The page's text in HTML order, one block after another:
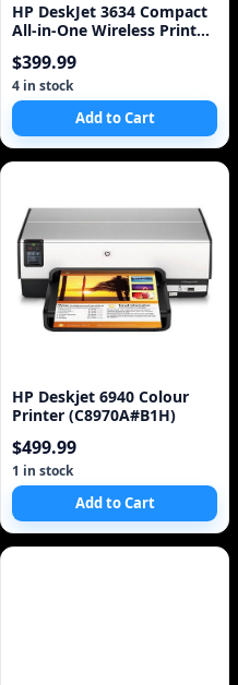
HP DeskJet 3634 Compact
All-in-One Wireless Printer
US
$399.99
4 in stock
Add to Cart
HP Deskjet 6940 Colour
Printer (C8970A#B1H)
$499.99
1 in stock
Add to Cart